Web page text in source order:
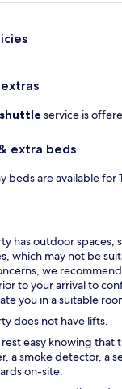
shuttle service is
extra beds
beds are available
has outdoor spaces,
which may not be
we
to your arrival to
you in a suitable
does not have lifts.
easy knowing that
a smoke detector, a
on-site.